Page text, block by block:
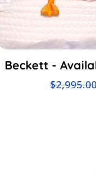
Beckett -